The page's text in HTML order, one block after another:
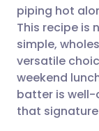
piping hot
This recipe is
simple,
versatile
weekend
batter is well-
that